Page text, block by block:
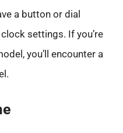
a button or dial
settings. If you’re
you’ll encounter a